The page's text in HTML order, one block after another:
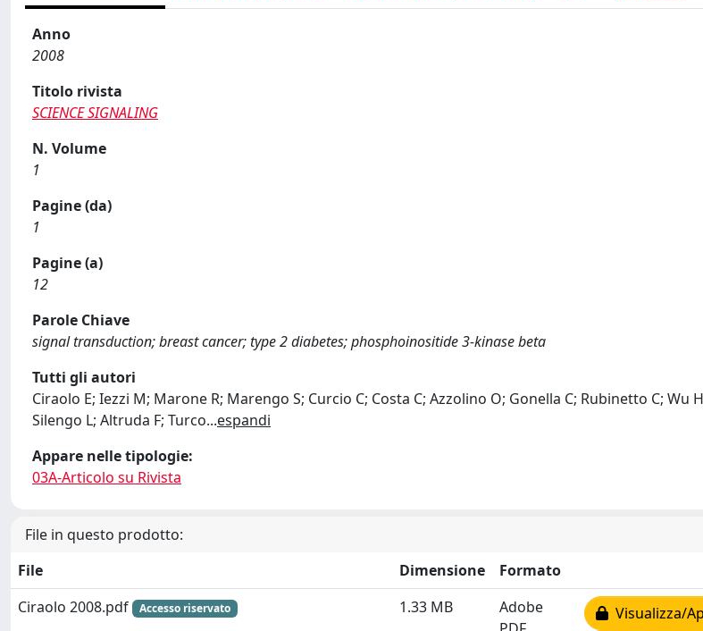
Anno
2008
Titolo rivista
SCIENCE SIGNALING
N. Volume
1
Pagine (da)
1
Pagine (a)
12
Parole Chiave
signal transduction; breast cancer; type 2 diabetes; phosphoinositide 3-kinase beta
Tutti gli autori
Ciraolo E; Iezzi M; Marone R; Marengo S; Curcio C; Costa C; Azzolino O; Gonella C; Rubinetto C; Wu
Silengo L; Altruda F; Turco...espandi
Appare nelle tipologie:
03A-Articolo su Rivista
File in questo prodotto:
File
Dimensione
Formato
Ciraolo 2008.pdf
Accesso riservato 1.33 MB
Adobe
Visualizza/